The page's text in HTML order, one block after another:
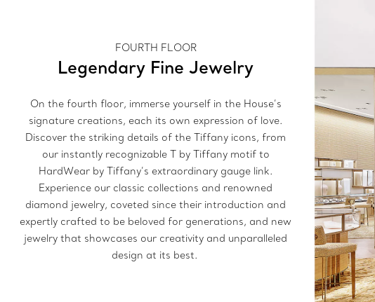
FOURTH FLOOR
Legendary Fine Jewelry
On the fourth floor, immerse yourself in the House’s
signature creations, each its own expression of love.
Discover the striking details of the Tiffany icons, from
our instantly recognizable T by Tiffany motif to
HardWear by Tiffany’s extraordinary gauge link.
Experience our classic collections and renowned
diamond jewelry, coveted since their introduction and
expertly crafted to be beloved for generations, and new
jewelry that showcases our creativity and unparalleled
design at its best.